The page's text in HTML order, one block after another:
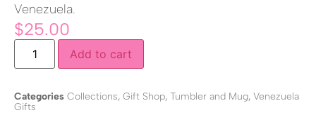
Venezuela.
$25.00
Add to cart
Categories Collections, Gift Shop, Tumbler and Mug, Venezuela
Gifts